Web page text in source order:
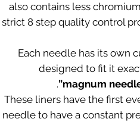
also contains less
strict 8 step quality control
Each needle has its own
designed to fit it
magnum
.
These liners have the first
needle to have a constant